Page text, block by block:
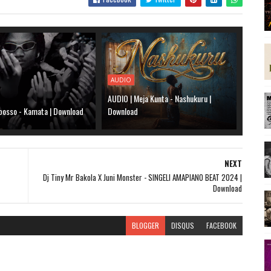
- Kamata | Download
AUDIO
AUDIO | Meja Kunta - Nashukuru |
Download
NEXT
Dj Tiny Mr Bakola X Juni Monster - SINGELI AMAPIANO BEAT 2024 |
Download
BLOGGER DISQUS FACEBOOK